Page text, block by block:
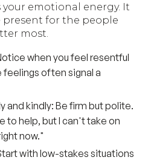
emotional energy. It
present for the people
most.
when you feel resentful
often signal a
and kindly: Be firm but polite.
to help, but I can't take on
now."
with low-stakes situations